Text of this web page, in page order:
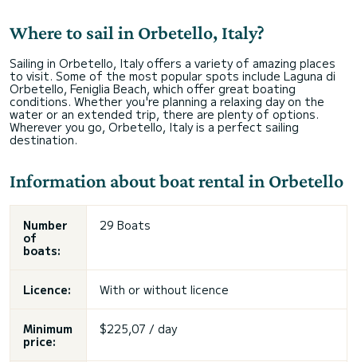
Where to sail in Orbetello, Italy?
Sailing in Orbetello, Italy offers a variety of amazing places
to visit. Some of the most popular spots include Laguna di
Orbetello, Feniglia Beach, which offer great boating
conditions. Whether you're planning a relaxing day on the
water or an extended trip, there are plenty of options.
Wherever you go, Orbetello, Italy is a perfect sailing
destination.
Information about boat rental in Orbetello
Number
of
boats:
29 Boats
Licence: With or without licence
Minimum
price:
$225,07 / day